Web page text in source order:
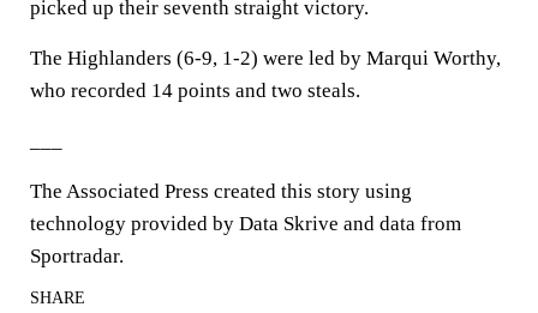
picked up their seventh straight victory.
The Highlanders (6-9, 1-2) were led by Marqui Worthy,
who recorded 14 points and two steals.
The Associated Press created this story using
technology provided by Data Skrive and data from
Sportradar.
SHARE